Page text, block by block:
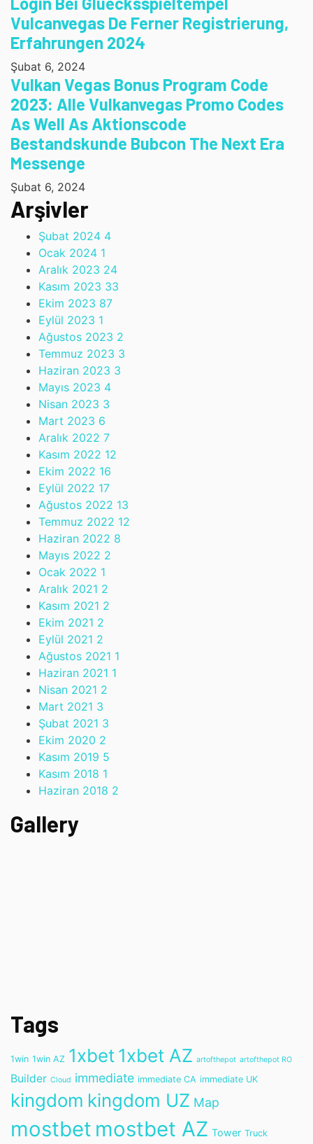
Vulcanvegas De Ferner Registrierung,
Erfahrungen 2024
Şubat 6, 2024
Vulkan Vegas Bonus Program Code
2023: Alle Vulkanvegas Promo Codes
As Well As Aktionscode
Bestandskunde Bubcon The Next Era
Messenge
Şubat 6, 2024
Arşivler
Şubat 2024 4
Ocak 2024 1
Aralık 2023 24
Kasım 2023 33
Ekim 2023 87
Eylül 2023 1
Ağustos 2023 2
Temmuz 2023 3
Haziran 2023 3
Mayıs 2023 4
Nisan 2023 3
Mart 2023 6
Aralık 2022 7
Kasım 2022 12
Ekim 2022 16
Eylül 2022 17
Ağustos 2022 13
Temmuz 2022 12
Haziran 2022 8
Mayıs 2022 2
Ocak 2022 1
Aralık 2021 2
Kasım 2021 2
Ekim 2021 2
Eylül 2021 2
Ağustos 2021 1
Haziran 2021 1
Nisan 2021 2
Mart 2021 3
Şubat 2021 3
Ekim 2020 2
Kasım 2019 5
Kasım 2018 1
Haziran 2018 2
Gallery
Tags
1win 1win AZ 1xbet1xbet AZ artofthepot artofthepot RO
Builder Cloud immediate immediate CA immediate UK
kingdom kingdom UZ Map
mostbet mostbet AZ Tower Truck